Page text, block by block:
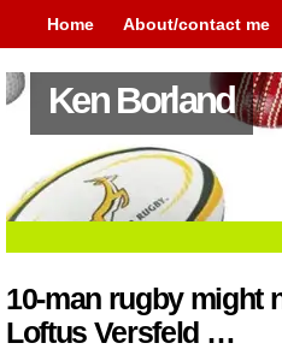
Home About/contact me
Ken Borland
10-man rugby might
Loftus Versfeld …